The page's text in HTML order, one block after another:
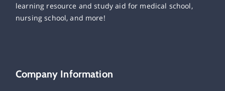
learning resource and study aid for medical school,
nursing school, and more!
Company Information